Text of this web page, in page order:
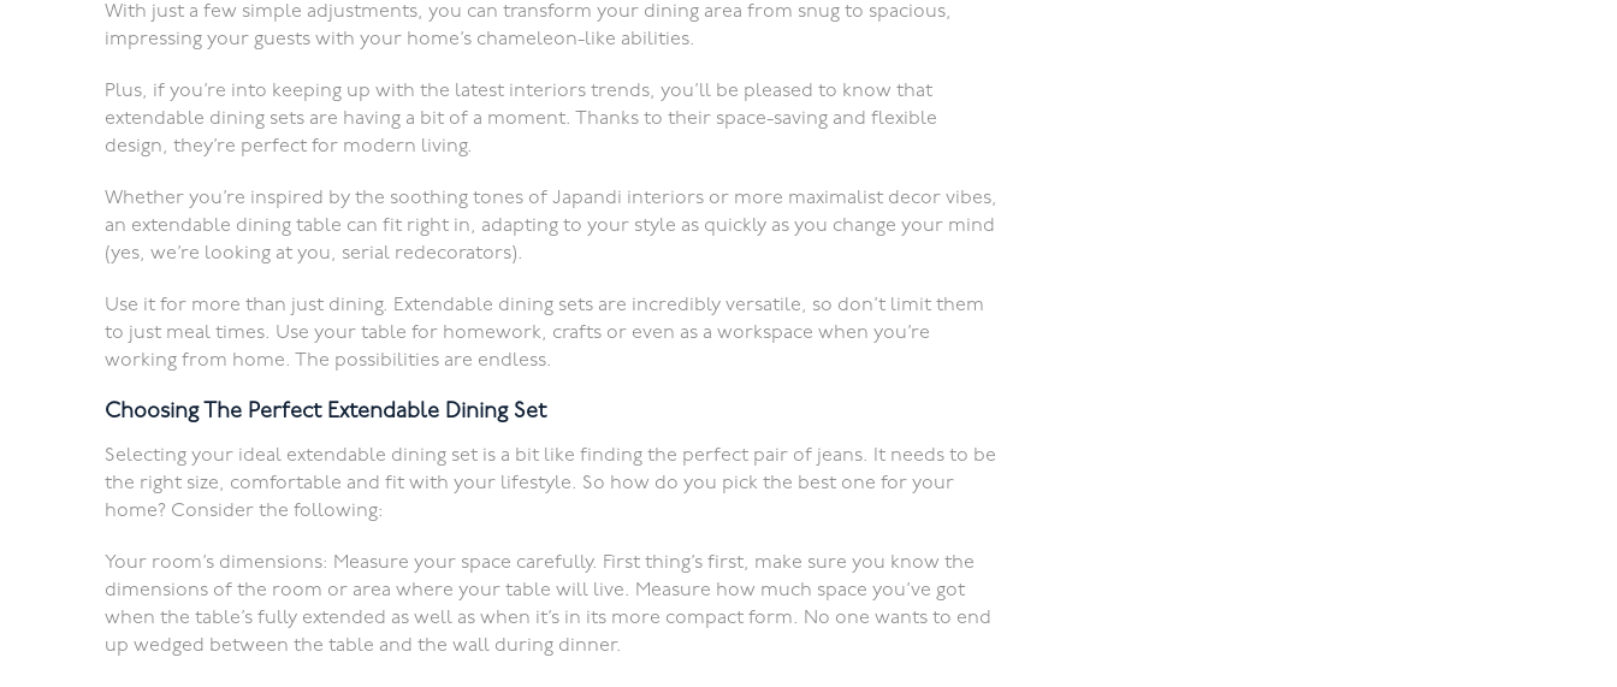
With just a few simple adjustments, you can transform your dining area from snug to spacious,
impressing your guests with your home’s chameleon-like abilities.
Plus, if you’re into keeping up with the latest interiors trends, you’ll be pleased to know that
extendable dining sets are having a bit of a moment. Thanks to their space-saving and flexible
design, they’re perfect for modern living.
Whether you’re inspired by the soothing tones of Japandi interiors or more maximalist decor vibes,
an extendable dining table can fit right in, adapting to your style as quickly as you change your mind
(yes, we’re looking at you, serial redecorators).
Use it for more than just dining. Extendable dining sets are incredibly versatile, so don’t limit them
to just meal times. Use your table for homework, crafts or even as a workspace when you’re
working from home. The possibilities are endless.
Choosing The Perfect Extendable Dining Set
Selecting your ideal extendable dining set is a bit like finding the perfect pair of jeans. It needs to be
the right size, comfortable and fit with your lifestyle. So how do you pick the best one for your
home? Consider the following:
Your room’s dimensions: Measure your space carefully. First thing’s first, make sure you know the
dimensions of the room or area where your table will live. Measure how much space you’ve got
when the table’s fully extended as well as when it’s in its more compact form. No one wants to end
up wedged between the table and the wall during dinner.